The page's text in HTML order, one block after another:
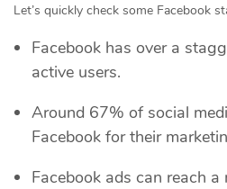
Let’s quickly check some Facebook
Facebook has over a
active users.
Around 67% of social
Facebook for their
Facebook ads can reach